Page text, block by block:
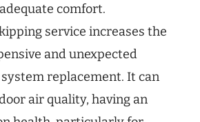
comfort.
service increases the
and unexpected
replacement. It can
air quality, having an